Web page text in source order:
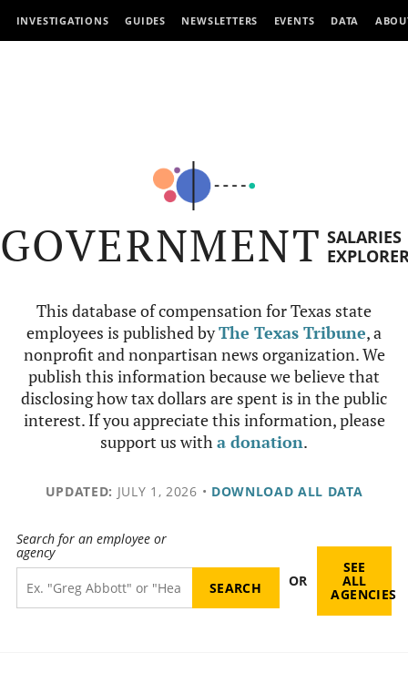
INVESTIGATIONS GUIDES NEWSLETTERS EVENTS DATA
GOVERNMENT SALARIES
This database of compensation for Texas state
employees is published byThe Texas Tribune, a
nonprofit and nonpartisan news organization. We
publish this information because we believe that
disclosing how tax dollars are spent is in the public
interest. If you appreciate this information, please
support us witha donation.
UPDATED: JULY 1, 2026 • DOWNLOAD ALL DATA
Search for an employee or
agency
OR
SEE
ALL
AGENCIES